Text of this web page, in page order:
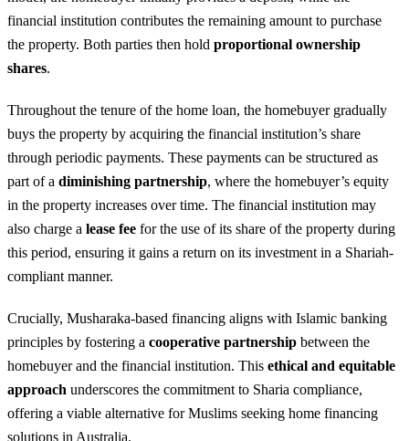
financial institution contributes the remaining amount to purchase
the property. Both parties then hold proportional ownership
shares.
Throughout the tenure of the home loan, the homebuyer gradually
buys the property by acquiring the financial institution’s share
through periodic payments. These payments can be structured as
part of a diminishing partnership, where the homebuyer’s equity
in the property increases over time. The financial institution may
also charge a lease fee for the use of its share of the property during
this period, ensuring it gains a return on its investment in a Shariah-
compliant manner.
Crucially, Musharaka-based financing aligns with Islamic banking
principles by fostering a cooperative partnership between the
homebuyer and the financial institution. This ethical and equitable
approach underscores the commitment to Sharia compliance,
offering a viable alternative for Muslims seeking home financing
solutions in Australia.